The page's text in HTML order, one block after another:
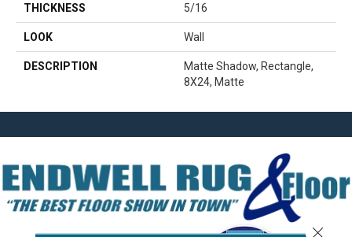
THICKNESS 5/16
LOOK Wall
DESCRIPTION
Matte Shadow, Rectangle,
8X24, Matte
Close